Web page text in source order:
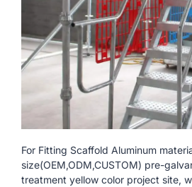
For Fitting Scaffold Aluminum
size(OEM,ODM,CUSTOM) pre-
treatment yellow color project site,